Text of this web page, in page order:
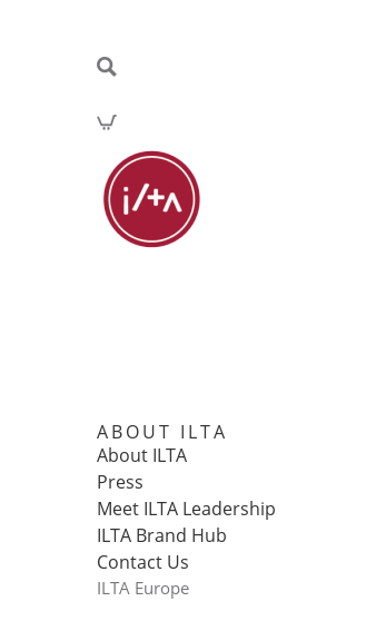
ABOUT ILTA
About ILTA
Press
Meet ILTA Leadership
ILTA Brand Hub
Contact Us
ILTA Europe